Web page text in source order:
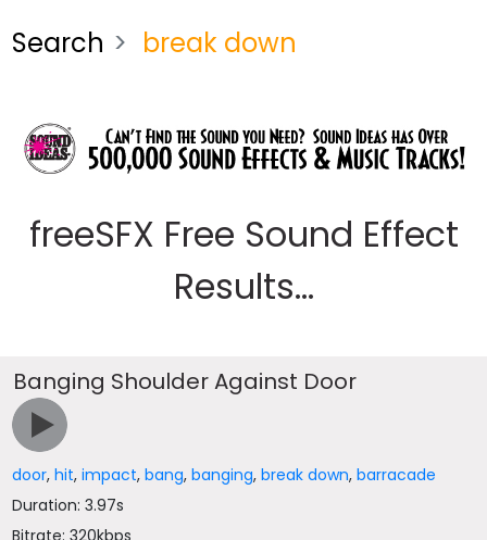
Search break down
freeSFX Free Sound Effect
Results...
Banging Shoulder Against Door
door,hit,impact,bang,banging,break down,barracade
Duration: 3.97s
Bitrate: 320kbps